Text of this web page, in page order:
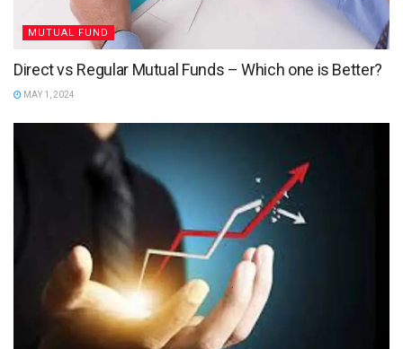
MUTUAL FUND
Direct vs Regular Mutual Funds – Which one is Better?
MAY 1, 2024